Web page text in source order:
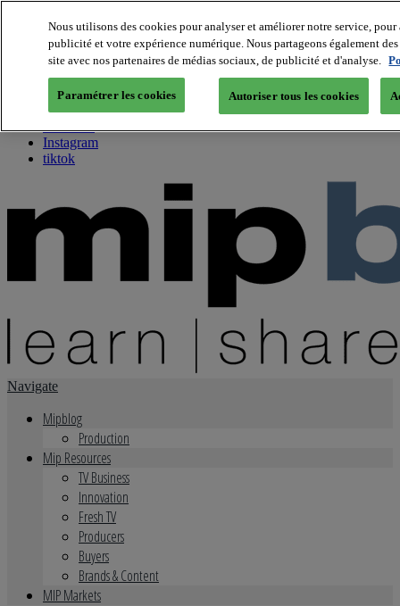
About us
Twitter
Facebook
Youtube
Instagram
tiktok
Navigate
Mipblog
Production
Mip Resources
TV Business
Innovation
Fresh TV
Producers
Buyers
Brands & Content
MIP Markets
Nous utilisons des cookies pour analyser et améliorer notre service,
publicité et votre expérience numérique. Nous partageons également
site avec nos partenaires de médias sociaux, de publicité et d'analyse.
Paramétrer les cookies Autoriser tous les cookies